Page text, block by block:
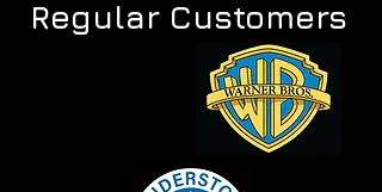
Regular Customers